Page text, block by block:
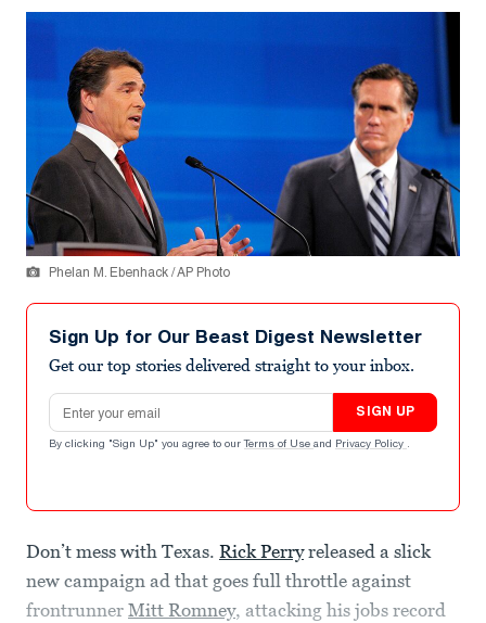
Phelan M. Ebenhack / AP Photo
Sign Up for Our Beast Digest Newsletter
Get our top stories delivered straight to your inbox.
Email address
SIGN UP
By clicking "Sign Up" you agree to our Terms of Use and Privacy Policy .
Don’t mess with Texas. Rick Perryreleased a slick
new campaign ad that goes full throttle against
frontrunner Mitt Romney, attacking his jobs record